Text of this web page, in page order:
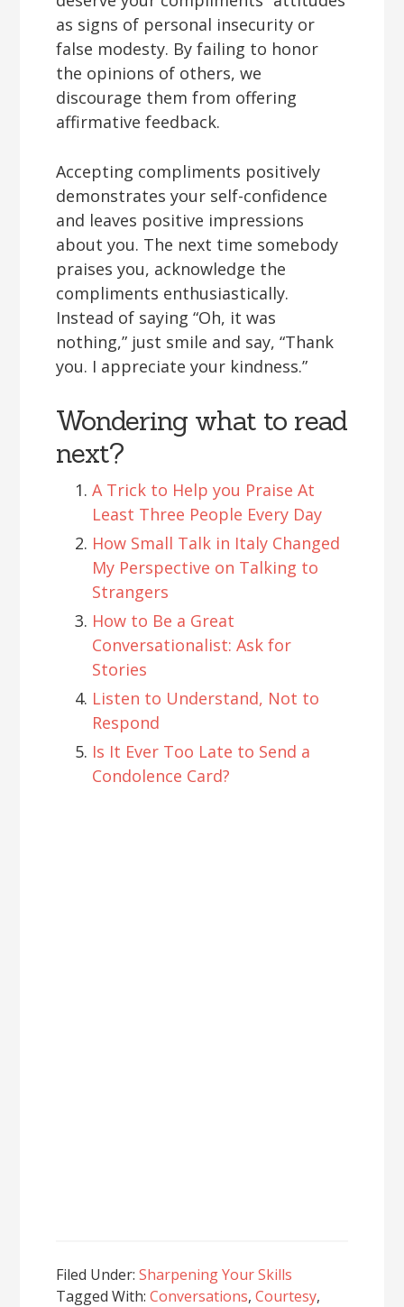
as signs of personal insecurity or
false modesty. By failing to honor
the opinions of others, we
discourage them from offering
affirmative feedback.
Accepting compliments positively
demonstrates your self-confidence
and leaves positive impressions
about you. The next time somebody
praises you, acknowledge the
compliments enthusiastically.
Instead of saying “Oh, it was
nothing,” just smile and say, “Thank
you. I appreciate your kindness.”
Wondering what to read
next?
A Trick to Help you Praise At
Least Three People Every Day
How Small Talk in Italy Changed
My Perspective on Talking to
Strangers
How to Be a Great
Conversationalist: Ask for
Stories
Listen to Understand, Not to
Respond
Is It Ever Too Late to Send a
Condolence Card?
Filed Under:Sharpening Your Skills
Tagged With:Conversations,Courtesy,